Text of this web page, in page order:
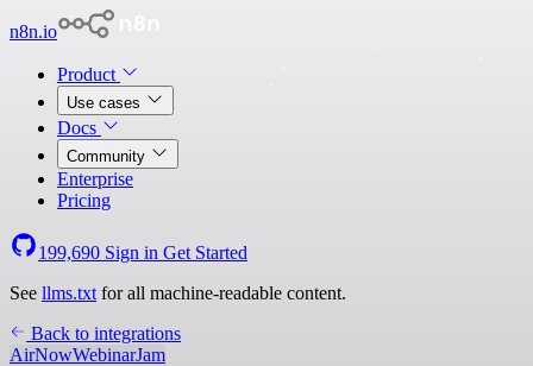
n8n.io
Product
Use cases
Docs
Community
Enterprise
Pricing
199,690 Sign in Get Started
See llms.txt for all machine-readable content.
Back to integrations
AirNowWebinarJam